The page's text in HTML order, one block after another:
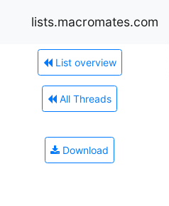
lists.macromates.com
List overview
All Threads
Download